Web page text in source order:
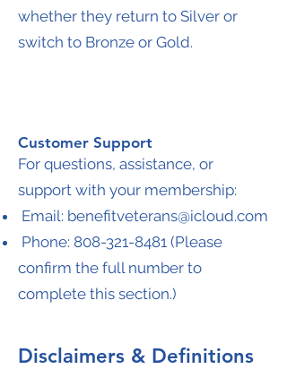
whether they return to Silver or
switch to Bronze or Gold.
Customer Support
For questions, assistance, or
support with your membership:
Email: benefitveterans@icloud.com
Phone: 808-321-8481 (Please
confirm the full number to
complete this section.)
Disclaimers & Definitions